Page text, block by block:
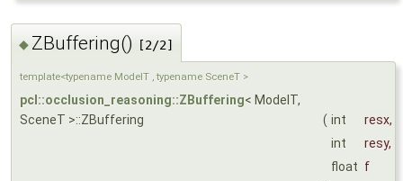
◆ ZBuffering() [2/2]
template<typename ModelT , typename SceneT >
pcl::occlusion_reasoning::ZBuffering< ModelT,
SceneT >::ZBuffering
( int resx,
int
resy,
float f